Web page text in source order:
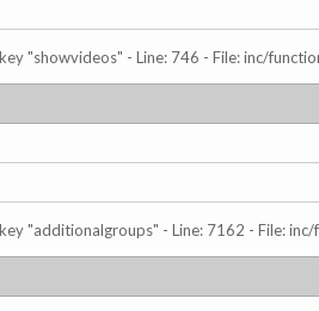
"showvideos" - Line: 746 - File: inc/
"additionalgroups" - Line: 7162 - File: